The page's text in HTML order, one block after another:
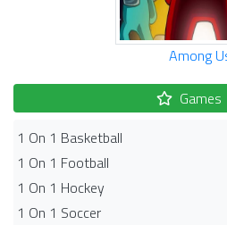
Among
Games
1 On 1 Basketball
1 On 1 Football
1 On 1 Hockey
1 On 1 Soccer